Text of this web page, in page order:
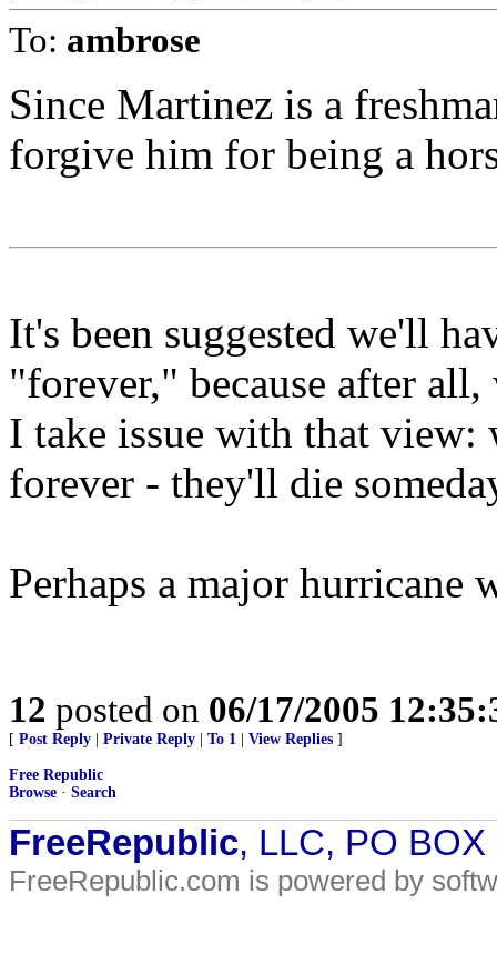
To: ambrose
Since Martinez is a
forgive him for being a
It's been suggested we'll
"forever," because after
I take issue with that view:
forever - they'll die
Perhaps a major hurricane
12 posted on 06/17/2005
[ Post Reply Private Reply To 1 View Replies ]
Free Republic
Browse · Search
FreeRepublic, LLC, PO
FreeRepublic.com is powered by